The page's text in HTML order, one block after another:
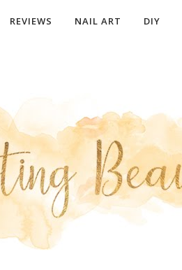
REVIEWS NAIL ART DIY